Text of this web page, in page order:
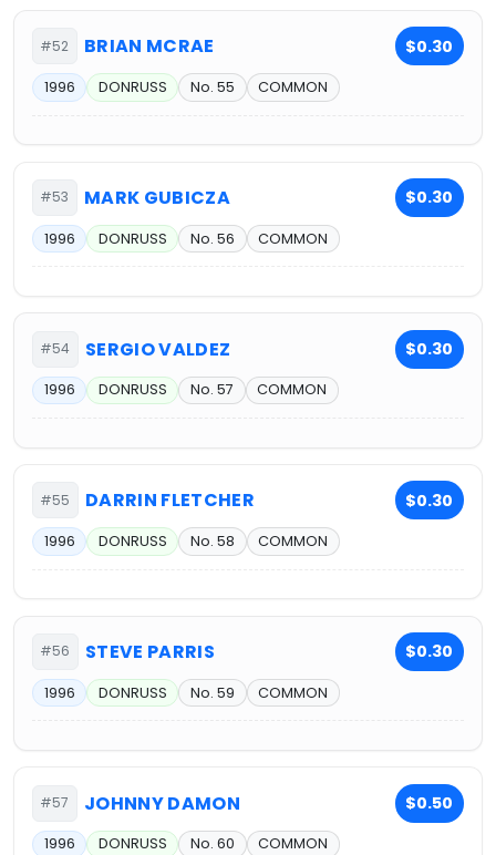
#52 BRIAN MCRAE $0.30
1996 DONRUSS No. 55 COMMON
#53 MARK GUBICZA $0.30
1996 DONRUSS No. 56 COMMON
#54 SERGIO VALDEZ $0.30
1996 DONRUSS No. 57 COMMON
#55 DARRIN FLETCHER $0.30
1996 DONRUSS No. 58 COMMON
#56 STEVE PARRIS $0.30
1996 DONRUSS No. 59 COMMON
#57 JOHNNY DAMON $0.50
1996 DONRUSS No. 60 COMMON